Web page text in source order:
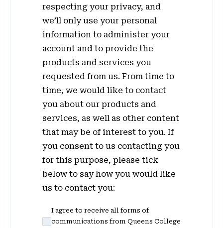
respecting your privacy, and
we’ll only use your personal
information to administer your
account and to provide the
products and services you
requested from us. From time to
time, we would like to contact
you about our products and
services, as well as other content
that may be of interest to you. If
you consent to us contacting you
for this purpose, please tick
below to say how you would like
us to contact you:
I agree to receive all forms of
communications from Queens College